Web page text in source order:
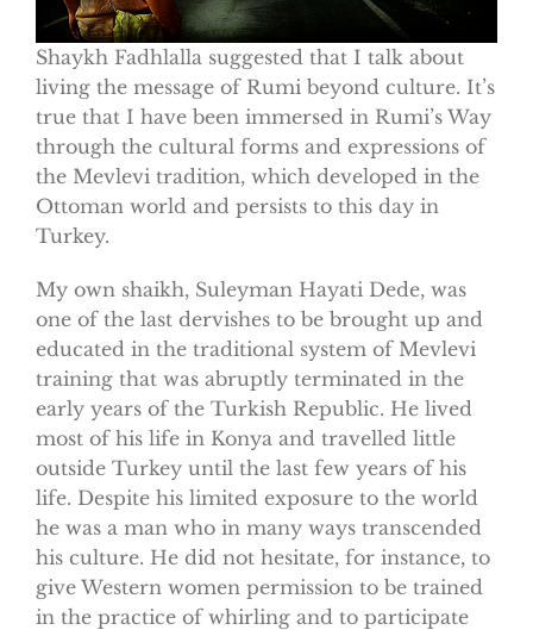
Shaykh Fadhlalla suggested that I talk about
living the message of Rumi beyond culture. It’s
true that I have been immersed in Rumi’s Way
through the cultural forms and expressions of
the Mevlevi tradition, which developed in the
Ottoman world and persists to this day in
Turkey.
My own shaikh, Suleyman Hayati Dede, was
one of the last dervishes to be brought up and
educated in the traditional system of Mevlevi
training that was abruptly terminated in the
early years of the Turkish Republic. He lived
most of his life in Konya and travelled little
outside Turkey until the last few years of his
life. Despite his limited exposure to the world
he was a man who in many ways transcended
his culture. He did not hesitate, for instance, to
give Western women permission to be trained
in the practice of whirling and to participate